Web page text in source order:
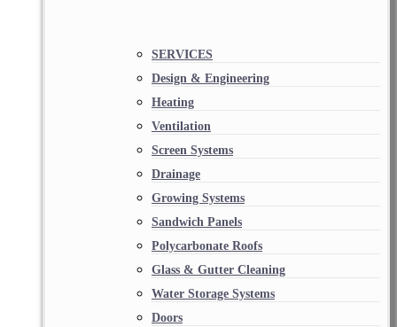
SERVICES
Design & Engineering
Heating
Ventilation
Screen Systems
Drainage
Growing Systems
Sandwich Panels
Polycarbonate Roofs
Glass & Gutter Cleaning
Water Storage Systems
Doors